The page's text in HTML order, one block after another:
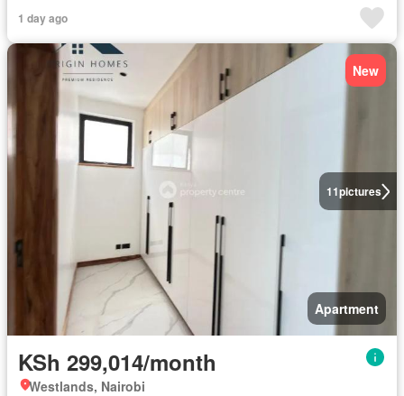
1 day ago
11pictures
New
Apartment
KSh 299,014/month
Westlands, Nairobi